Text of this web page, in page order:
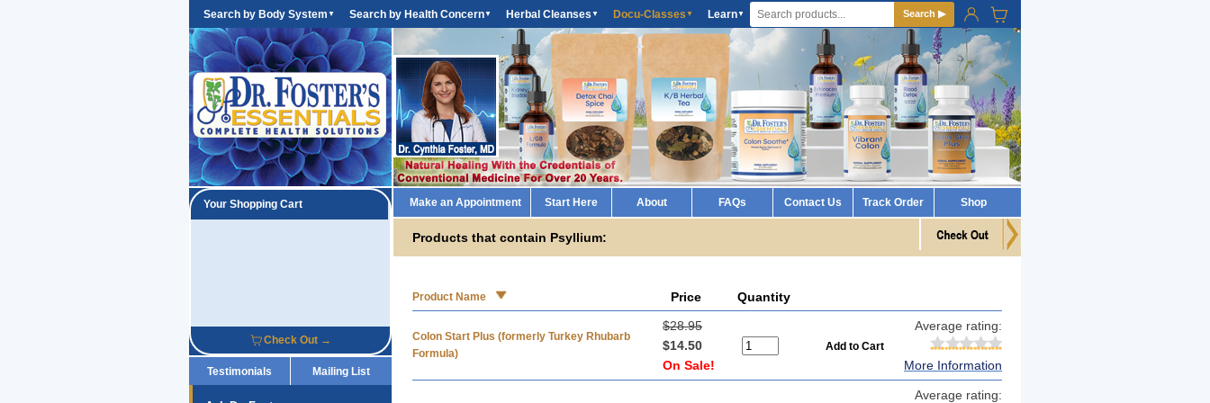
Search by Body System ▼ Search by Health Concern▼ Herbal Cleanses ▼ Docu-Classes ▼ Learn▼ Search ▶
Your Shopping Cart
Check Out →
Testimonials Mailing List
Make an Appointment Start Here About FAQs Contact Us Track Order Shop
Products that contain Psyllium:
Product Name Price Quantity
Colon Start Plus (formerly Turkey Rhubarb
Formula)
$28.95
$14.50
On Sale!
Average rating:
More Information
Average rating: